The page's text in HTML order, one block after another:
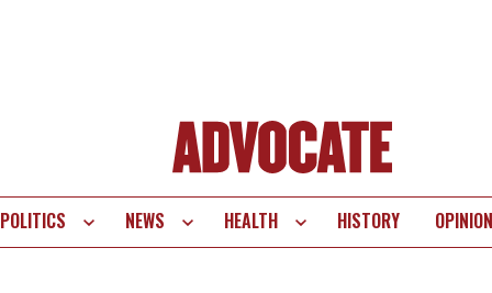
POLITICS NEWS HEALTH HISTORY OPINION